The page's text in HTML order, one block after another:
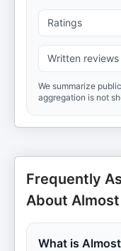
Ratings
Written reviews
We summarize
aggregation is not
Frequently
About
What is